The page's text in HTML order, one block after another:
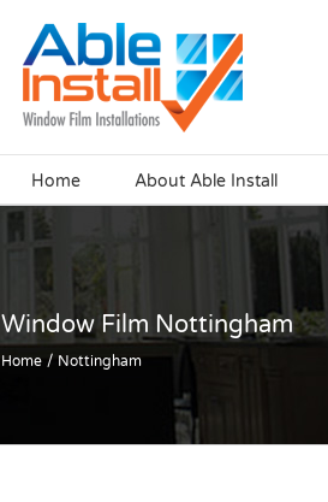
Home About Able Install
Window Film Nottingham
Home Nottingham